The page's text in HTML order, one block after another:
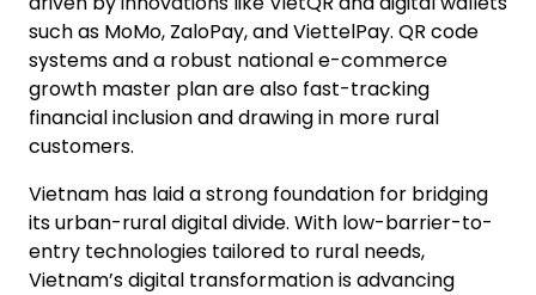
such as MoMo, ZaloPay, and ViettelPay. QR code
systems and a robust national e-commerce
growth master plan are also fast-tracking
financial inclusion and drawing in more rural
customers.
Vietnam has laid a strong foundation for bridging
its urban-rural digital divide. With low-barrier-to-
entry technologies tailored to rural needs,
Vietnam’s digital transformation is advancing